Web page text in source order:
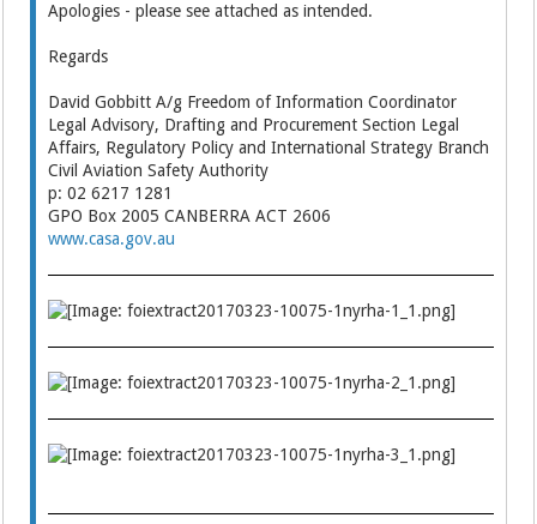
Apologies - please see attached as intended.
Regards
David Gobbitt A/g Freedom of Information Coordinator
Legal Advisory, Drafting and Procurement Section Legal
Affairs, Regulatory Policy and International Strategy Branch
Civil Aviation Safety Authority
p: 02 6217 1281
GPO Box 2005 CANBERRA ACT 2606
www.casa.gov.au